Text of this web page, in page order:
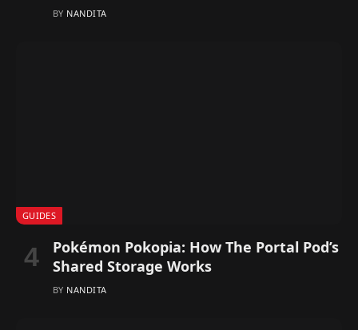
BY NANDITA
GUIDES
Pokémon Pokopia: How The Portal Pod’s
Shared Storage Works
BY NANDITA